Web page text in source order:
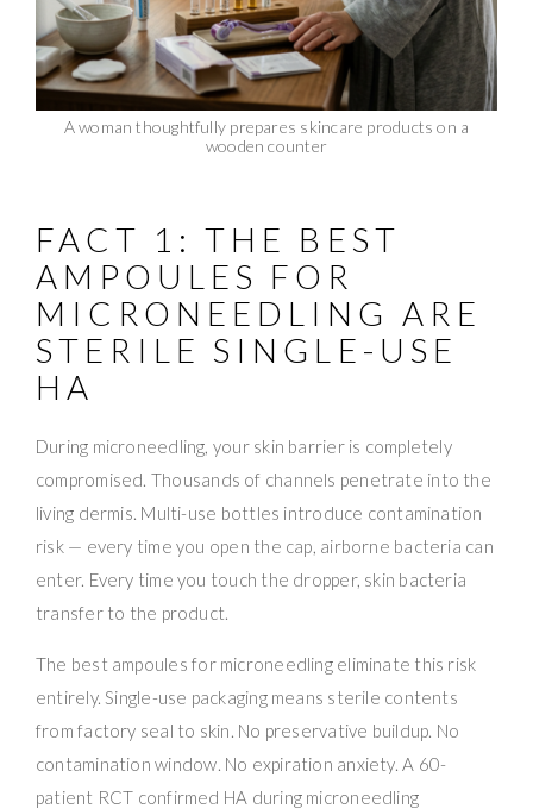
A woman thoughtfully prepares skincare products on a
wooden counter
FACT 1: THE BEST
AMPOULES FOR
MICRONEEDLING ARE
STERILE SINGLE-USE
HA
During microneedling, your skin barrier is completely
compromised. Thousands of channels penetrate into the
living dermis. Multi-use bottles introduce contamination
risk — every time you open the cap, airborne bacteria can
enter. Every time you touch the dropper, skin bacteria
transfer to the product.
The best ampoules for microneedling eliminate this risk
entirely. Single-use packaging means sterile contents
from factory seal to skin. No preservative buildup. No
contamination window. No expiration anxiety. A 60-
patient RCT confirmed HA during microneedling